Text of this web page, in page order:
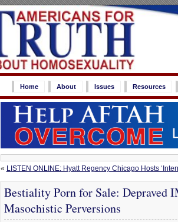
Home About Issues Resources
« LISTEN ONLINE: Hyatt Regency Chicago Hosts
Bestiality Porn for Sale: Depraved
Masochistic Perversions